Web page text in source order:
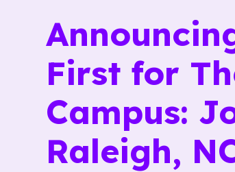
First for
Campus:
Raleigh,